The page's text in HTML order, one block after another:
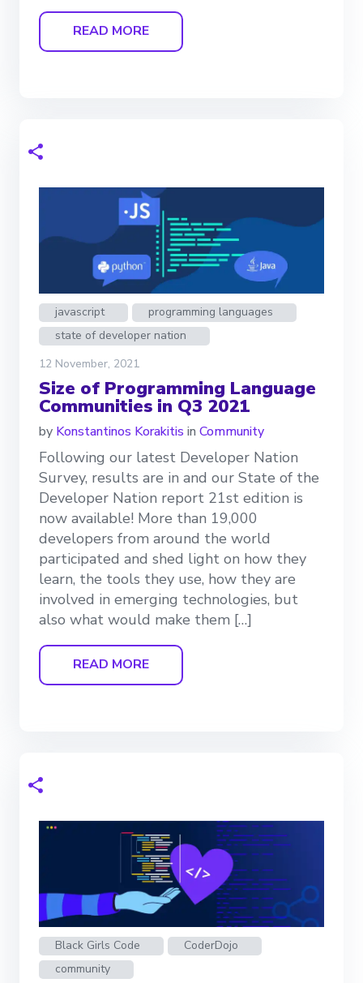
READ MORE
javascript
programming languages
state of developer nation
12 November, 2021
Size of Programming Language
Communities in Q3 2021
by Konstantinos Korakitis in Community
Following our latest Developer Nation
Survey, results are in and our State of the
Developer Nation report 21st edition is
now available! More than 19,000
developers from around the world
participated and shed light on how they
learn, the tools they use, how they are
involved in emerging technologies, but
also what would make them […]
READ MORE
Black Girls Code
CoderDojo
community